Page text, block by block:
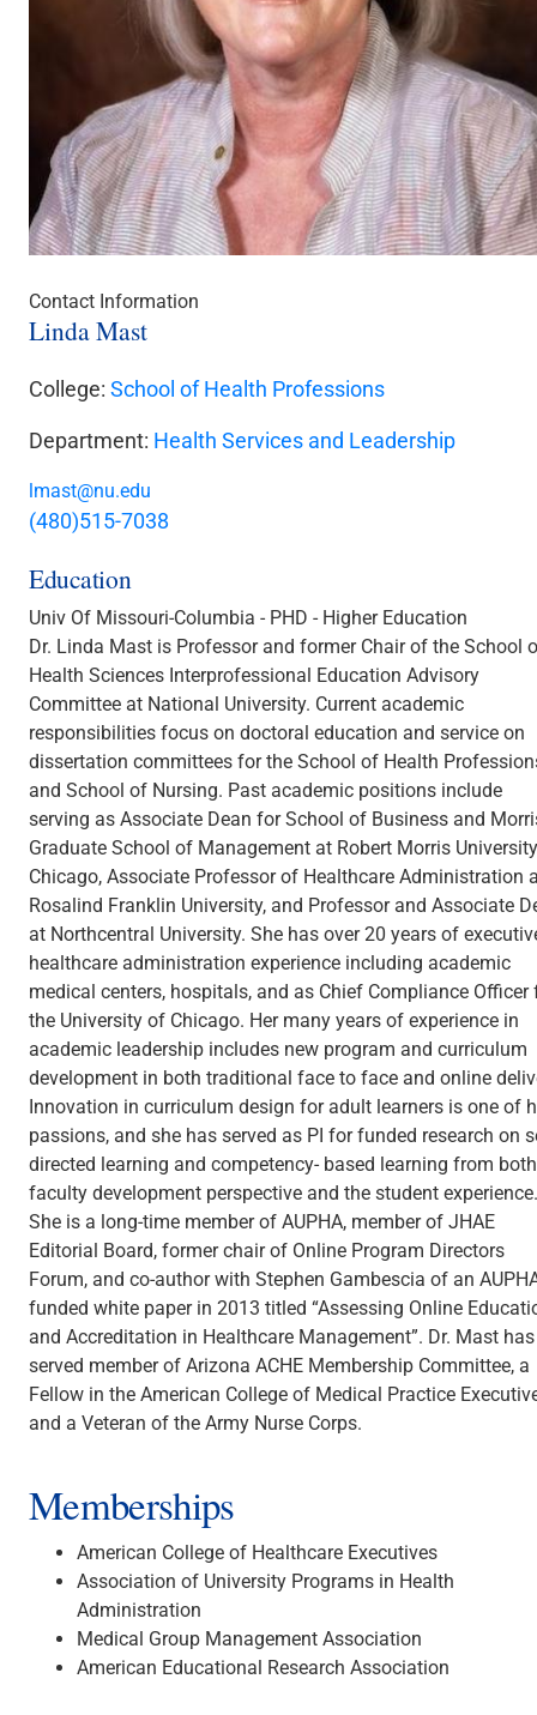
Contact Information
Linda Mast
College: School of Health Professions
Department: Health Services and Leadership
lmast@nu.edu
(480)515-7038
Education
Univ Of Missouri-Columbia - PHD - Higher Education
Dr. Linda Mast is Professor and former Chair of the School
Health Sciences Interprofessional Education Advisory
Committee at National University. Current academic
responsibilities focus on doctoral education and service on
dissertation committees for the School of Health
and School of Nursing. Past academic positions include
serving as Associate Dean for School of Business and
Graduate School of Management at Robert Morris
Chicago, Associate Professor of Healthcare Administration
Rosalind Franklin University, and Professor and Associate
at Northcentral University. She has over 20 years of
healthcare administration experience including academic
medical centers, hospitals, and as Chief Compliance Officer
the University of Chicago. Her many years of experience in
academic leadership includes new program and curriculum
development in both traditional face to face and online
Innovation in curriculum design for adult learners is one of
passions, and she has served as PI for funded research on
directed learning and competency- based learning from
faculty development perspective and the student experience.
She is a long-time member of AUPHA, member of JHAE
Editorial Board, former chair of Online Program Directors
Forum, and co-author with Stephen Gambescia of an
funded white paper in 2013 titled “Assessing Online
and Accreditation in Healthcare Management”. Dr. Mast has
served member of Arizona ACHE Membership Committee, a
Fellow in the American College of Medical Practice
and a Veteran of the Army Nurse Corps.
Memberships
American College of Healthcare Executives
Association of University Programs in Health
Administration
Medical Group Management Association
American Educational Research Association